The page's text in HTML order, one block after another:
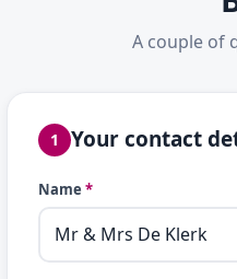
A couple of
1 Your contact
Name *